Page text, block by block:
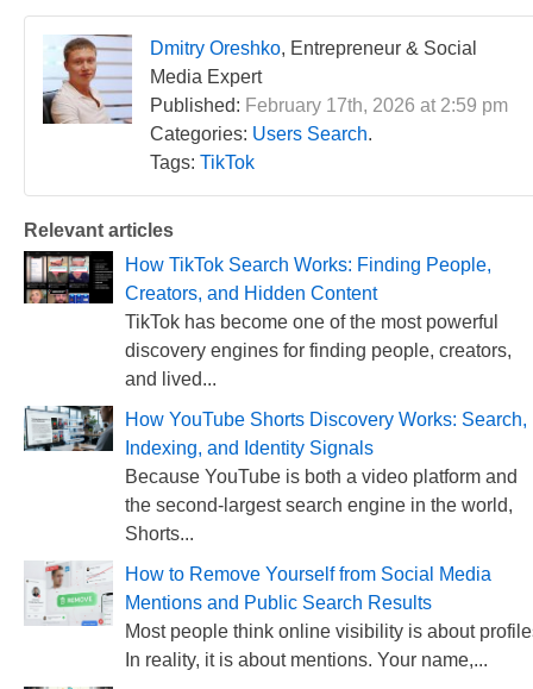
Dmitry Oreshko, Entrepreneur & Social
Media Expert
Published: February 17th, 2026 at 2:59 pm
Categories: Users Search.
Tags: TikTok
Relevant articles
How TikTok Search Works: Finding People,
Creators, and Hidden Content
TikTok has become one of the most powerful
discovery engines for finding people, creators,
and lived...
How YouTube Shorts Discovery Works: Search,
Indexing, and Identity Signals
Because YouTube is both a video platform and
the second-largest search engine in the world,
Shorts...
How to Remove Yourself from Social Media
Mentions and Public Search Results
Most people think online visibility is about
In reality, it is about mentions. Your name,...